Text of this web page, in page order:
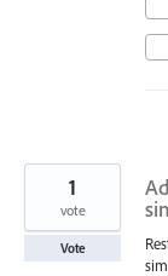
1
vote
Vote